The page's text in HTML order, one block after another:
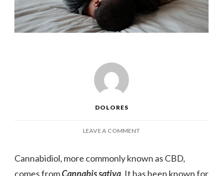
DOLORES
LEAVE A COMMENT
BETWEEN
CBD
Cannabidiol, more commonly known as CBD,
comes fromCannabis sativa. It has been known for